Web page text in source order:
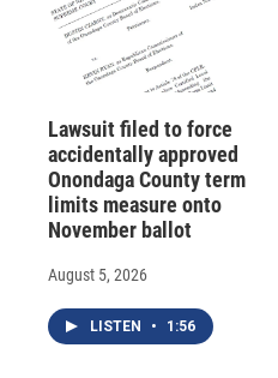
Lawsuit filed to force
accidentally approved
Onondaga County term
limits measure onto
November ballot
August 5, 2026
LISTEN • 1:56